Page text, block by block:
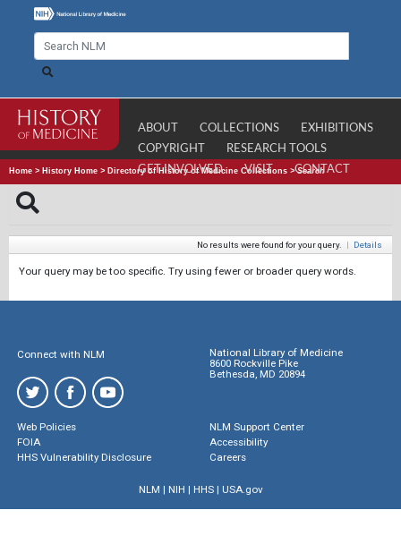
ABOUT COLLECTIONS
EXHIBITIONS
COPYRIGHT
RESEARCH TOOLS
GET INVOLVED
VISIT CONTACT
Home > History Home > Directory of History of Medicine Collections >Search
No results were found for your query. | Details
Your query may be too specific. Try using fewer or broader query words.
Connect with NLM
National Library of Medicine
8600 Rockville Pike
Bethesda, MD 20894
Web Policies
FOIA
HHS Vulnerability Disclosure
NLM Support Center
Accessibility
Careers
NLM | NIH | HHS| USA.gov